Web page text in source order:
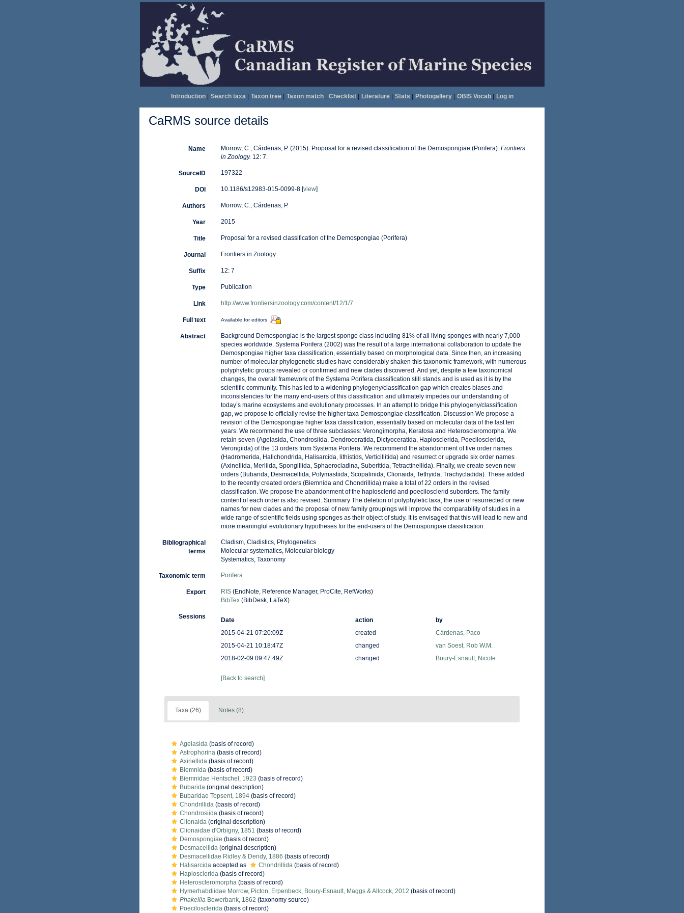
Introduction| Search taxa| Taxon tree| Taxon match| Checklist| Literature| Stats Photogallery| OBIS Vocab| Log in
CaRMS source details
Name Morrow, C.; Cárdenas, P. (2015). Proposal for a revised classification of the Demospongiae (Porifera). Frontiers
in Zoology. 12: 7.
SourceID 197322
DOI 10.1186/s12983-015-0099-8 [view]
Authors Morrow, C.; Cárdenas, P.
Year 2015
Title Proposal for a revised classification of the Demospongiae (Porifera)
Journal Frontiers in Zoology
Suffix 12: 7
Type Publication
Link http://www.frontiersinzoology.com/content/12/1/7
Full text Available for editors
Abstract
Background Demospongiae is the largest sponge class including 81% of all living sponges with nearly 7,000
species worldwide. Systema Porifera (2002) was the result of a large international collaboration to update the
Demospongiae higher taxa classification, essentially based on morphological data. Since then, an increasing
number of molecular phylogenetic studies have considerably shaken this taxonomic framework, with numerous
polyphyletic groups revealed or confirmed and new clades discovered. And yet, despite a few taxonomical
changes, the overall framework of the Systema Porifera classification still stands and is used as it is by the
scientific community. This has led to a widening phylogeny/classification gap which creates biases and
inconsistencies for the many end-users of this classification and ultimately impedes our understanding of
today’s marine ecosystems and evolutionary processes. In an attempt to bridge this phylogeny/classification
gap, we propose to officially revise the higher taxa Demospongiae classification. Discussion We propose a
revision of the Demospongiae higher taxa classification, essentially based on molecular data of the last ten
years. We recommend the use of three subclasses: Verongimorpha, Keratosa and Heteroscleromorpha. We
retain seven (Agelasida, Chondrosiida, Dendroceratida, Dictyoceratida, Haplosclerida, Poecilosclerida,
Verongiida) of the 13 orders from Systema Porifera. We recommend the abandonment of five order names
(Hadromerida, Halichondrida, Halisarcida, lithistids, Verticillitida) and resurrect or upgrade six order names
(Axinellida, Merliida, Spongillida, Sphaerocladina, Suberitida, Tetractinellida). Finally, we create seven new
orders (Bubarida, Desmacellida, Polymastiida, Scopalinida, Clionaida, Tethyida, Trachycladida). These added
to the recently created orders (Biemnida and Chondrillida) make a total of 22 orders in the revised
classification. We propose the abandonment of the haplosclerid and poecilosclerid suborders. The family
content of each order is also revised. Summary The deletion of polyphyletic taxa, the use of resurrected or new
names for new clades and the proposal of new family groupings will improve the comparability of studies in a
wide range of scientific fields using sponges as their object of study. It is envisaged that this will lead to new and
more meaningful evolutionary hypotheses for the end-users of the Demospongiae classification.
Bibliographical
terms
Cladism, Cladistics, Phylogenetics
Molecular systematics, Molecular biology
Systematics, Taxonomy
Taxonomic term Porifera
Export RIS(EndNote, Reference Manager, ProCite, RefWorks)
BibTex(BibDesk, LaTeX)
Sessions Date action
by
2015-04-21 07:20:09Z
created
Cárdenas, Paco
2015-04-21 10:18:47Z
changed
van Soest, Rob W.M.
2018-02-09 09:47:49Z
changed Boury-Esnault, Nicole
[Back to search]
Taxa (26) Notes (8)
Agelasida (basis of record)
Astrophorina (basis of record)
Axinellida (basis of record)
Biemnida (basis of record)
Biemnidae Hentschel, 1923 (basis of record)
Bubarida (original description)
Bubaridae Topsent, 1894 (basis of record)
Chondrillida (basis of record)
Chondrosiida (basis of record)
Clionaida (original description)
Clionaidae d'Orbigny, 1851 (basis of record)
Demospongiae (basis of record)
Desmacellida (original description)
Desmacellidae Ridley & Dendy, 1886 (basis of record)
Halisarcida accepted as Chondrillida (basis of record)
Haplosclerida (basis of record)
Heteroscleromorpha (basis of record)
Hymerhabdiidae Morrow, Picton, Erpenbeck, Boury-Esnault, Maggs & Allcock, 2012 (basis of record)
Phakellia Bowerbank, 1862 (taxonomy source)
Poecilosclerida (basis of record)